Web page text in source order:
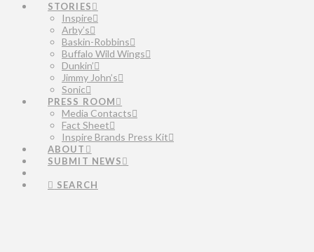
STORIES
Inspire
Arby’s
Baskin-Robbins
Buffalo Wild Wings
Dunkin’
Jimmy John’s
Sonic
PRESS ROOM
Media Contacts
Fact Sheet
Inspire Brands Press Kit
ABOUT
SUBMIT NEWS
SEARCH